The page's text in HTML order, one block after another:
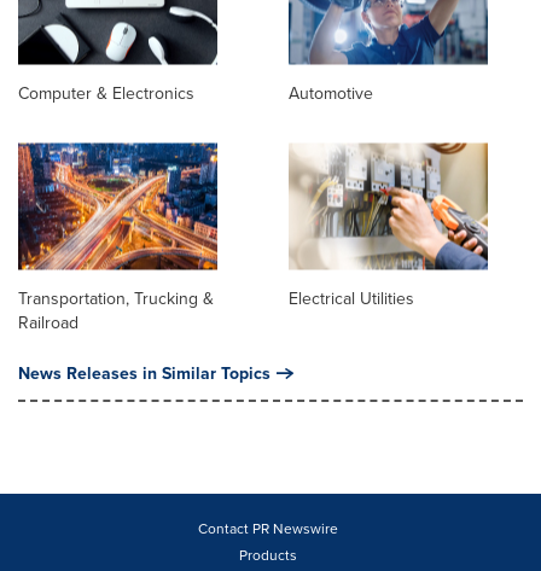
Computer & Electronics Automotive
Transportation, Trucking &
Railroad
Electrical Utilities
News Releases in Similar Topics
Contact PR Newswire
Products